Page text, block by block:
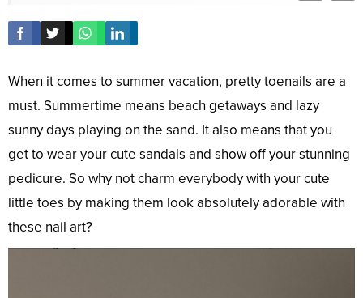
When it comes to summer vacation, pretty toenails are a
must. Summertime means beach getaways and lazy
sunny days playing on the sand. It also means that you
get to wear your cute sandals and show off your stunning
pedicure. So why not charm everybody with your cute
little toes by making them look absolutely adorable with
these nail art?